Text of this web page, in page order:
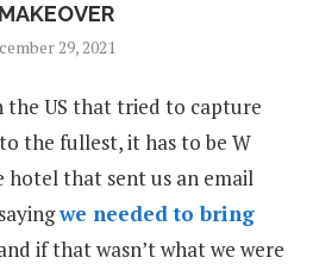
29, 2021
the US that tried to capture
the fullest, it has to be W
hotel that sent us an email
we needed to bring
if that wasn’t what we were